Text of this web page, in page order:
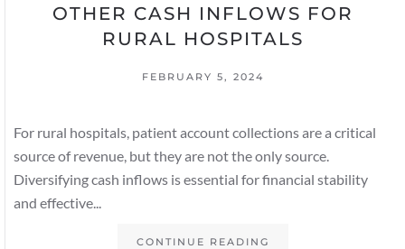
OTHER CASH INFLOWS FOR
RURAL HOSPITALS
FEBRUARY 5, 2024
For rural hospitals, patient account collections are a critical
source of revenue, but they are not the only source.
Diversifying cash inflows is essential for financial stability
and effective...
CONTINUE READING